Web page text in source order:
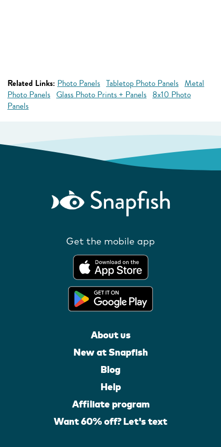
Related Links: Photo Panels Tabletop Photo Panels Metal
Photo Panels Glass Photo Prints + Panels 8x10 Photo
Panels
Get the mobile app
About us
New at Snapfish
Blog
Help
Affiliate program
Want 60% off? Let's text